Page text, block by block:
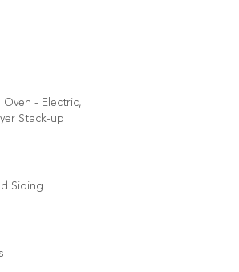
Oven - Electric,
Stack-up
Siding